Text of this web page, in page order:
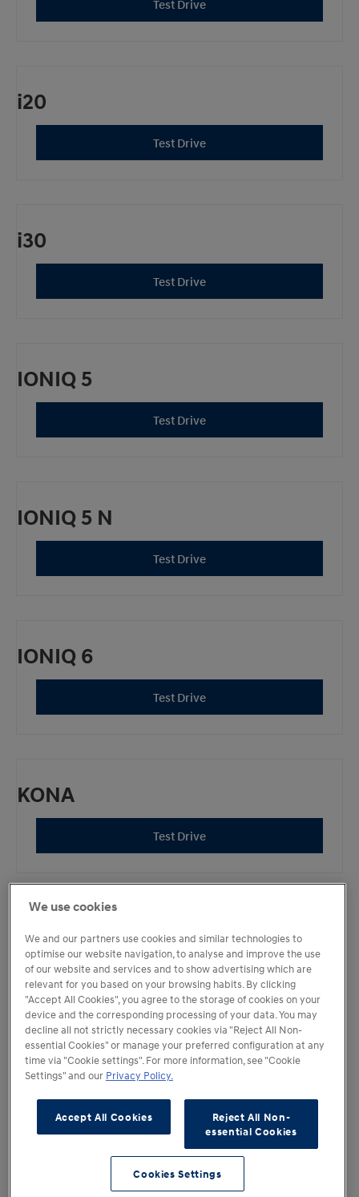
Test Drive
i20
Test Drive
i30
Test Drive
IONIQ 5
Test Drive
IONIQ 5 N
Test Drive
IONIQ 6
Test Drive
KONA
Test Drive
KONA Electric
Test Drive
«
»
We use cookies
We and our partners use cookies and similar technologies to
optimise our website navigation, to analyse and improve the use
of our website and services and to show advertising which are
relevant for you based on your browsing habits. By clicking
"Accept All Cookies", you agree to the storage of cookies on your
device and the corresponding processing of your data. You may
decline all not strictly necessary cookies via "Reject All Non-
essential Cookies" or manage your preferred configuration at any
time via "Cookie settings". For more information, see "Cookie
Settings" and our Privacy Policy.
Accept All Cookies
Reject All Non-
essential Cookies
Cookies Settings